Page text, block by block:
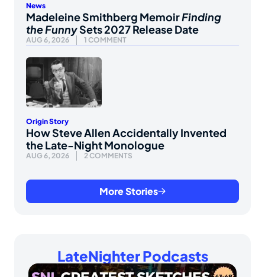
News
Madeleine Smithberg MemoirFinding
the FunnySets 2027 Release Date
AUG 6, 2026 1 COMMENT
Origin Story
How Steve Allen Accidentally Invented
the Late-Night Monologue
AUG 6, 2026 2 COMMENTS
More Stories
LateNighter Podcasts